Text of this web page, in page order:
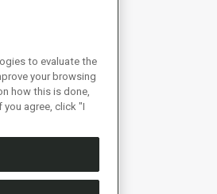
to evaluate the
your browsing
how this is done,
agree, click "I